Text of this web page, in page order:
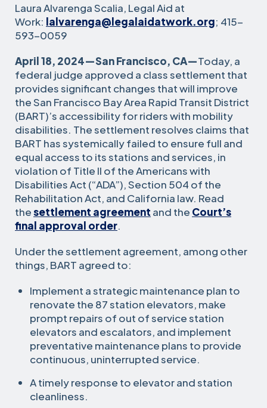
Laura Alvarenga Scalia, Legal Aid at
Work: lalvarenga@legalaidatwork.org; 415-
593-0059
April 18, 2024—San Francisco, CA—Today, a
federal judge approved a class settlement that
provides significant changes that will improve
the San Francisco Bay Area Rapid Transit District
(BART)’s accessibility for riders with mobility
disabilities. The settlement resolves claims that
BART has systemically failed to ensure full and
equal access to its stations and services, in
violation of Title II of the Americans with
Disabilities Act (“ADA”), Section 504 of the
Rehabilitation Act, and California law. Read
thesettlement agreement and the Court’s
final approval order.
Under the settlement agreement, among other
things, BART agreed to:
Implement a strategic maintenance plan to
renovate the 87 station elevators, make
prompt repairs of out of service station
elevators and escalators, and implement
preventative maintenance plans to provide
continuous, uninterrupted service.
A timely response to elevator and station
cleanliness.